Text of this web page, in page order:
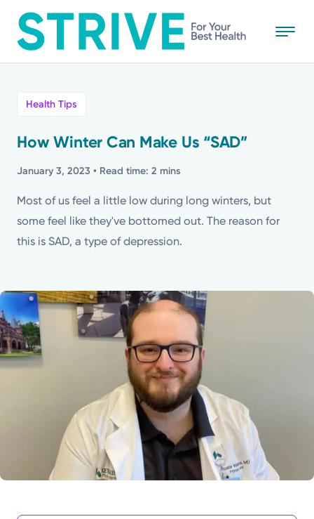
to
main
Powered by
Kettering Health is a faith-based health system of
medical centers, emergency centers, and outpatient
facilities. Our mission is to empower you to be your
Return to STRIVE
Stories
Health Tips
Topics
Media Requests
Health Tips
How Winter Can Make Us “SAD”
January 3, 2023 • Read time: 2 mins
Most of us feel a little low during long winters, but
some feel like they've bottomed out. The reason for
this is SAD, a type of depression.